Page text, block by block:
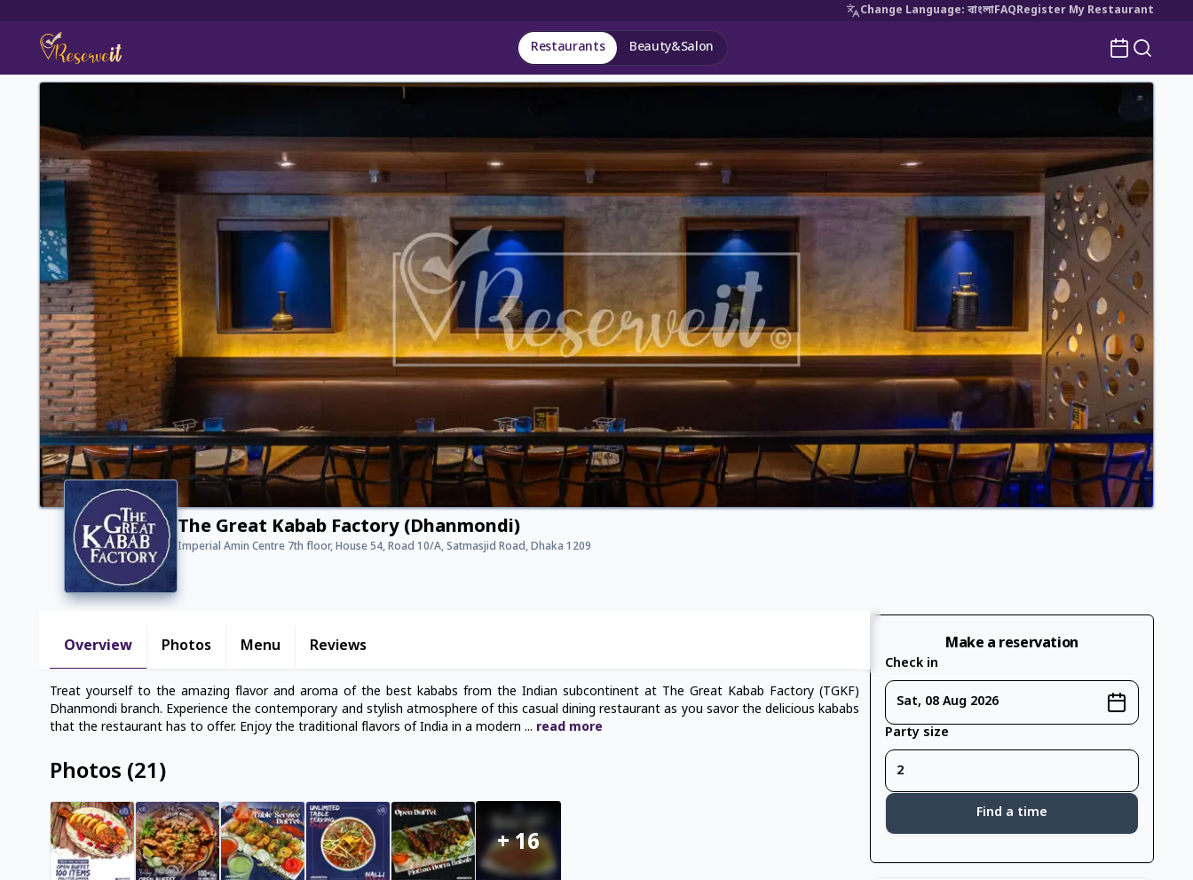
Change Language: বাংলাFAQRegister My Restaurant
Restaurants Beauty&Salon
The Great Kabab Factory (Dhanmondi)
Imperial Amin Centre 7th floor, House 54, Road 10/A, Satmasjid Road, Dhaka 1209
Overview Photos Menu Reviews
Treat yourself to the amazing flavor and aroma of the best kababs from the Indian subcontinent at The Great Kabab Factory (TGKF)
Dhanmondi branch. Experience the contemporary and stylish atmosphere of this casual dining restaurant as you savor the delicious kababs
that the restaurant has to offer. Enjoy the traditional flavors of India in a modern ... read more
Photos (21)
+16
Make a reservation
Check in
Sat, 08 Aug 2026
Party size
Find a time